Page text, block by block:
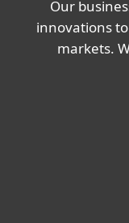
Our
innovations
markets.